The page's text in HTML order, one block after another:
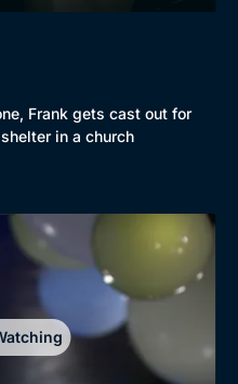
Frank gets cast out for
in a church